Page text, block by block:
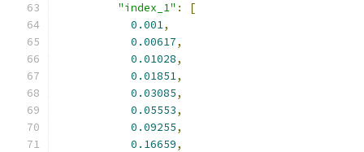
"index_1" :
[
0.001,
0.00617,
0.01028,
0.01851,
0.03085,
0.05553,
0.09255,
0.16659,